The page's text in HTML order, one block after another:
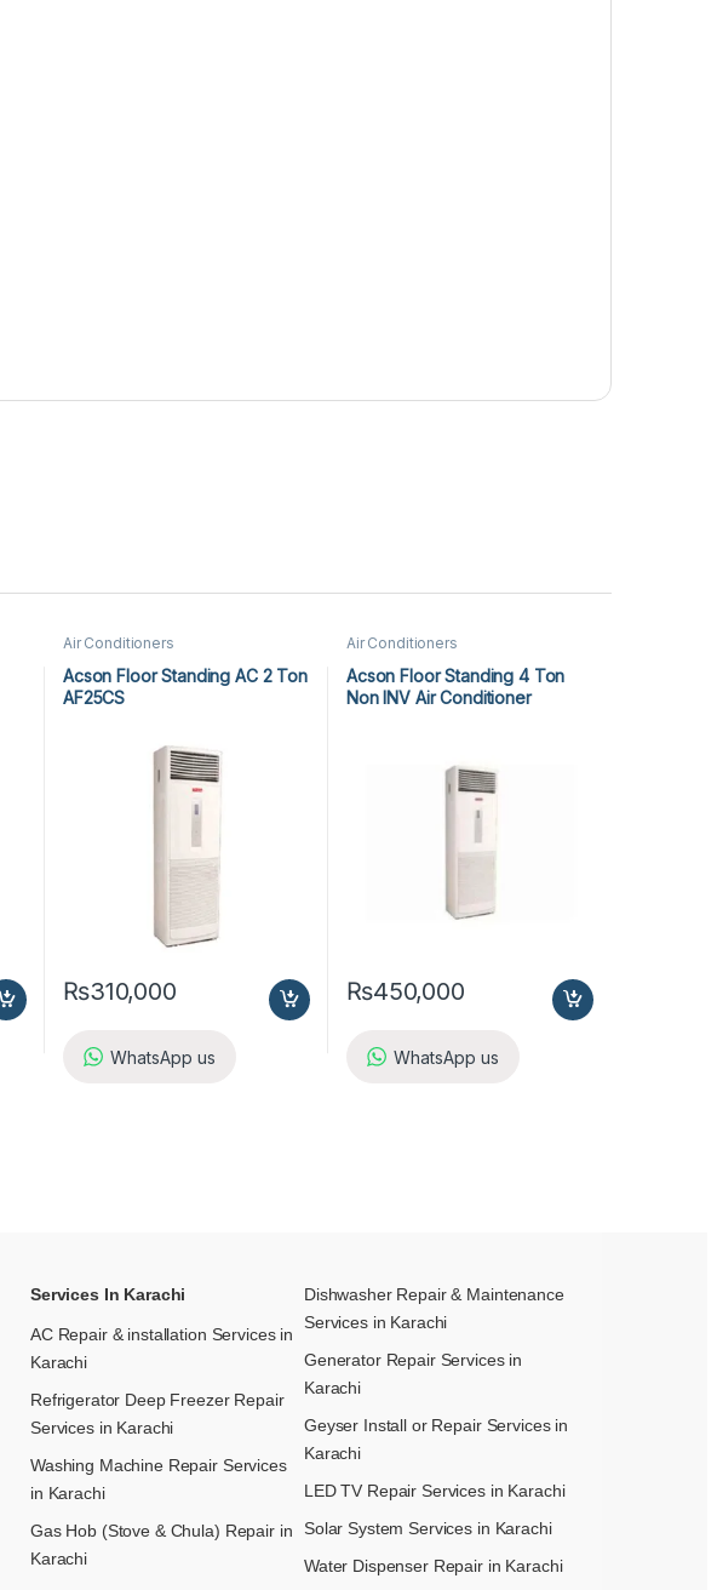
Air Conditioners
Acson Floor Standing AC 2 Ton
AF25CS
₨310,000
WhatsApp us
Air Conditioners
Acson Floor Standing 4 Ton
Non INV Air Conditioner
₨450,000
WhatsApp us
Services In Karachi
AC Repair & installation Services in
Karachi
Refrigerator Deep Freezer Repair
Services in Karachi
Washing Machine Repair Services
in Karachi
Gas Hob (Stove & Chula) Repair in
Karachi
Dishwasher Repair & Maintenance​
Services in Karachi
Generator Repair Services in
Karachi
Geyser Install or Repair Services in
Karachi
LED TV Repair Services in Karachi
Solar System Services in Karachi
Water Dispenser Repair in Karachi